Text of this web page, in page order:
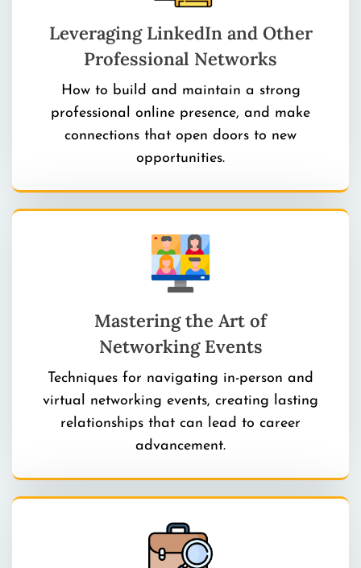
Leveraging LinkedIn and Other
Professional Networks
How to build and maintain a strong
professional online presence, and make
connections that open doors to new
opportunities.
Mastering the Art of
Networking Events
Techniques for navigating in-person and
virtual networking events, creating lasting
relationships that can lead to career
advancement.